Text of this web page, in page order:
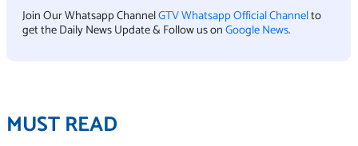
Join Our Whatsapp ChannelGTV Whatsapp Official Channelto
get the Daily News Update & Follow us onGoogle News.
MUST READ